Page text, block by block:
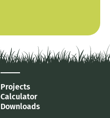
Projects
Calculator
Downloads